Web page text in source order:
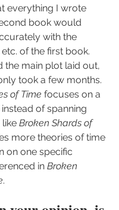
everything I wrote
book would
with the
of the first book.
the main plot laid out,
took a few months.
of Time focuses on a
of spanning
Broken Shards of
more theories of time
on one specific
in Broken
.